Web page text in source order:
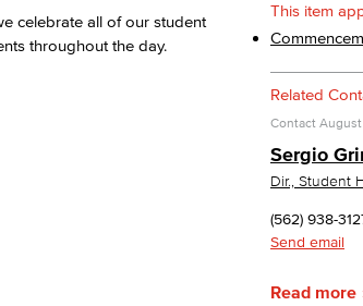
celebrate all of our student
throughout the day.
This item
Related
Contact
Sergio
Dir., Student
(562) 938-
Send email
Read more